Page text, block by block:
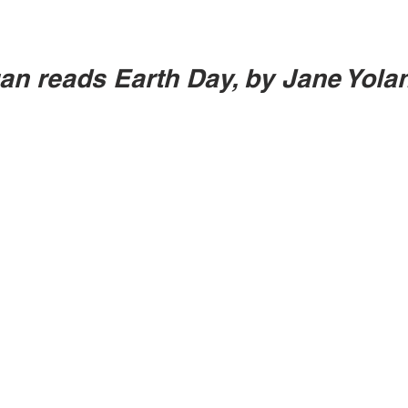
reads Earth Day, by Jane